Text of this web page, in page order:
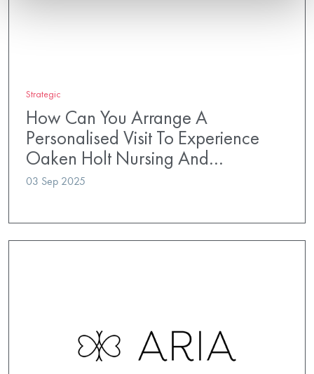
Strategic
How Can You Arrange A
Personalised Visit To Experience
Oaken Holt Nursing And…
03 Sep 2025